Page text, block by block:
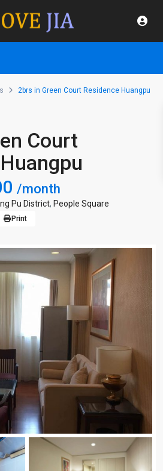
2brs in Green Court Residence Huangpu
Court
/month
Pu District, People Square
Print